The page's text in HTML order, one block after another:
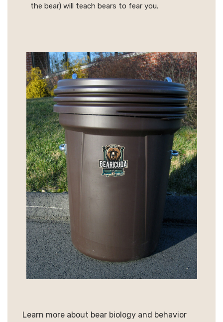
the bear) will teach bears to fear you.
Learn more about bear biology and behavior